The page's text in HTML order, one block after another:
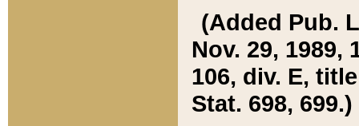
(Added Pub.
Nov. 29, 1989,
106, div. E,
Stat. 698, 699.)